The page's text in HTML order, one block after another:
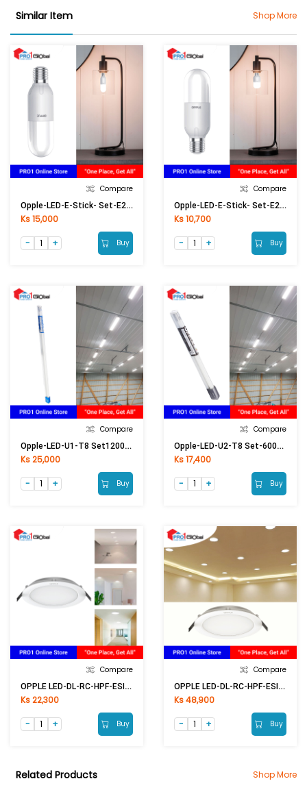
Similar Item Shop More
Compare
Opple-LED-E-Stick- Set-E27-13W-6500K-CT
Ks 15,000
Buy
Compare
Opple-LED-E-Stick- Set-E27-8W-6500K-CT
Ks 10,700
Buy
Compare
Opple-LED-U1-T8 Set1200mm-18W-6500K-Glass-CT
Ks 25,000
Buy
Compare
Opple-LED-U2-T8 Set-600mm-9W-6500K (2ft)
Ks 17,400
Buy
Compare
OPPLE LED-DL-RC-HPF-ESII R100-6W-6500K-NV
Ks 22,300
Buy
Compare
OPPLE LED-DL-RC-HPF-ESII R200-24W-6500K-NV
Ks 48,900
Buy
Related Products Shop More